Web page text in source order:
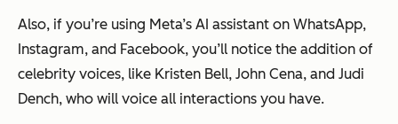
Also, if you’re using Meta’s AI assistant on WhatsApp,
Instagram, and Facebook, you’ll notice the addition of
celebrity voices, like Kristen Bell, John Cena, and Judi
Dench, who will voice all interactions you have.